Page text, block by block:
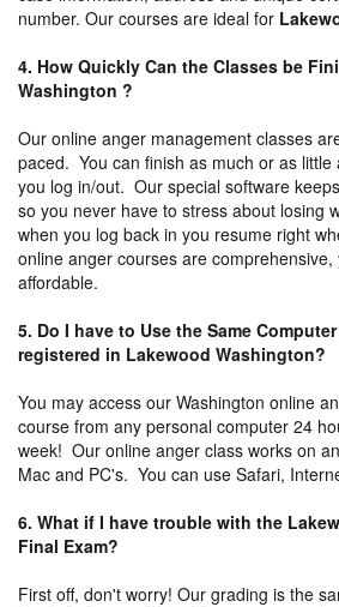
number. Our courses are ideal for
4. How Quickly Can the Classes be
Washington ?
Our online anger management classes
paced. You can finish as much or as little
you log in/out. Our special software
so you never have to stress about losing
when you log back in you resume right
online anger courses are
affordable.
5. Do I have to Use the Same
registered in Lakewood Washington?
You may access our Washington online
course from any personal computer 24
week! Our online anger class works on
Mac and PC's. You can use Safari,
6. What if I have trouble with the
Final Exam?
First off, don't worry! Our grading is the